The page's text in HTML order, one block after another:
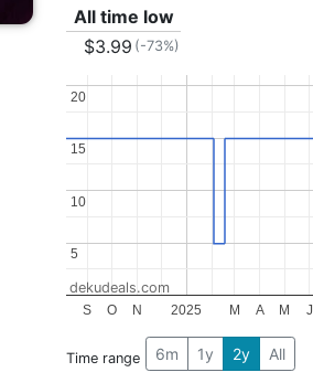
All time low
$3.99 (-73%)
2025
S O N M A M J
5
5
10
10
15
15
20
20
dekudeals.com
Time range 6m 1y 2y All